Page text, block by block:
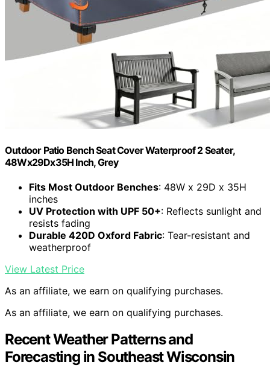
Outdoor Patio Bench Seat Cover Waterproof 2 Seater,
48Wx29Dx35H Inch, Grey
Fits Most Outdoor Benches: 48W x 29D x 35H
inches
UV Protection with UPF 50+: Reflects sunlight and
resists fading
Durable 420D Oxford Fabric: Tear-resistant and
weatherproof
View Latest Price
As an affiliate, we earn on qualifying purchases.
As an affiliate, we earn on qualifying purchases.
Recent Weather Patterns and
Forecasting in Southeast Wisconsin